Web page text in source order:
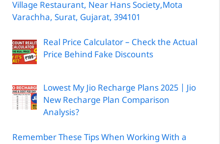
Village Restaurant, Near Hans Society,Mota
Varachha, Surat, Gujarat, 394101
Real Price Calculator – Check the Actual
Price Behind Fake Discounts
Lowest My Jio Recharge Plans 2025 | Jio
New Recharge Plan Comparison
Analysis?
Remember These Tips When Working With a